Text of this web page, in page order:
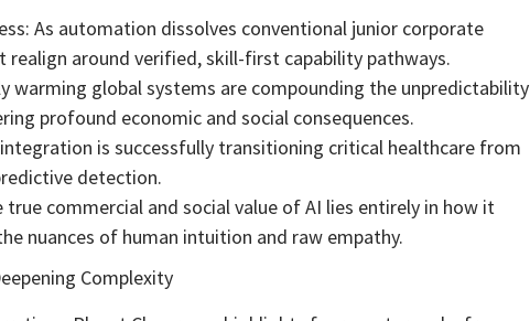
As automation dissolves conventional junior corporate
realign around verified, skill-first capability pathways.
warming global systems are compounding the unpredictability
profound economic and social consequences.
is successfully transitioning critical healthcare from
detection.
true commercial and social value of AI lies entirely in how it
nuances of human intuition and raw empathy.
Complexity